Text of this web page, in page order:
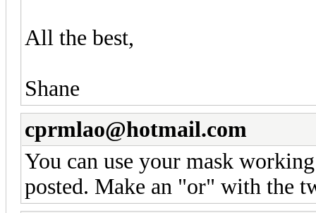
All the best,
Shane
cprmlao@hotmail.com
You can use your mask
posted. Make an "or" with the